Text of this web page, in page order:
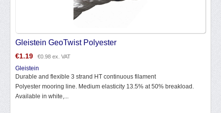
Gleistein GeoTwist Polyester
€1.19 €0.98 ex. VAT
Gleistein
Durable and flexible 3 strand HT continuous filament
Polyester mooring line. Medium elasticity 13.5% at 50% breakload.
Available in white,...